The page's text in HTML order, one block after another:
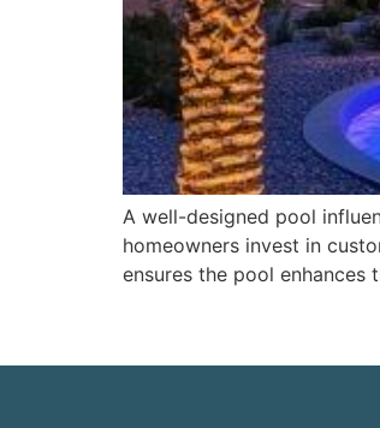
A well-designed pool
homeowners invest in
ensures the pool